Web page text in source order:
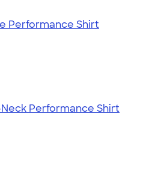
Performance Shirt
Performance Shirt